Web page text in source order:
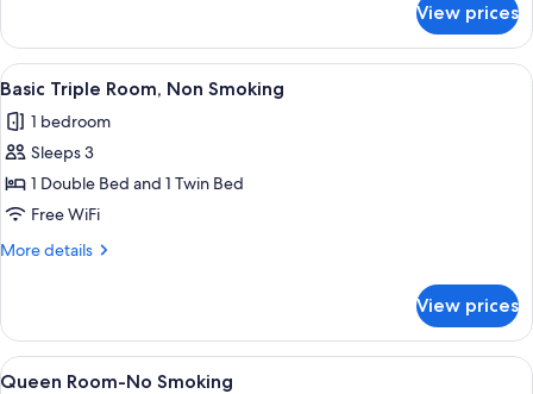
Non
Smoking
Room,
Queen
Non
Smoking
View prices
View
all
photos
for
Basic
Triple
Room,
A hotel room with two beds, a
6
Basic Triple Room, Non Smoking
1 bedroom
Sleeps 3
1 Double Bed and 1 Twin Bed
Free WiFi
More details
More
Triple
Room,
Non
View prices
View
A hotel room with a bed, a lamp, a
8
Queen Room-No Smoking